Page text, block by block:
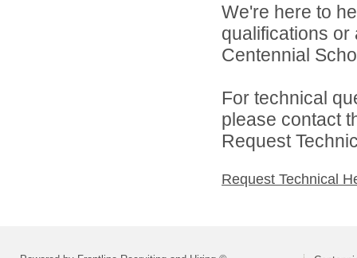
We're here to
qualifications
Centennial
For technical
please contact
Request
Request Technical